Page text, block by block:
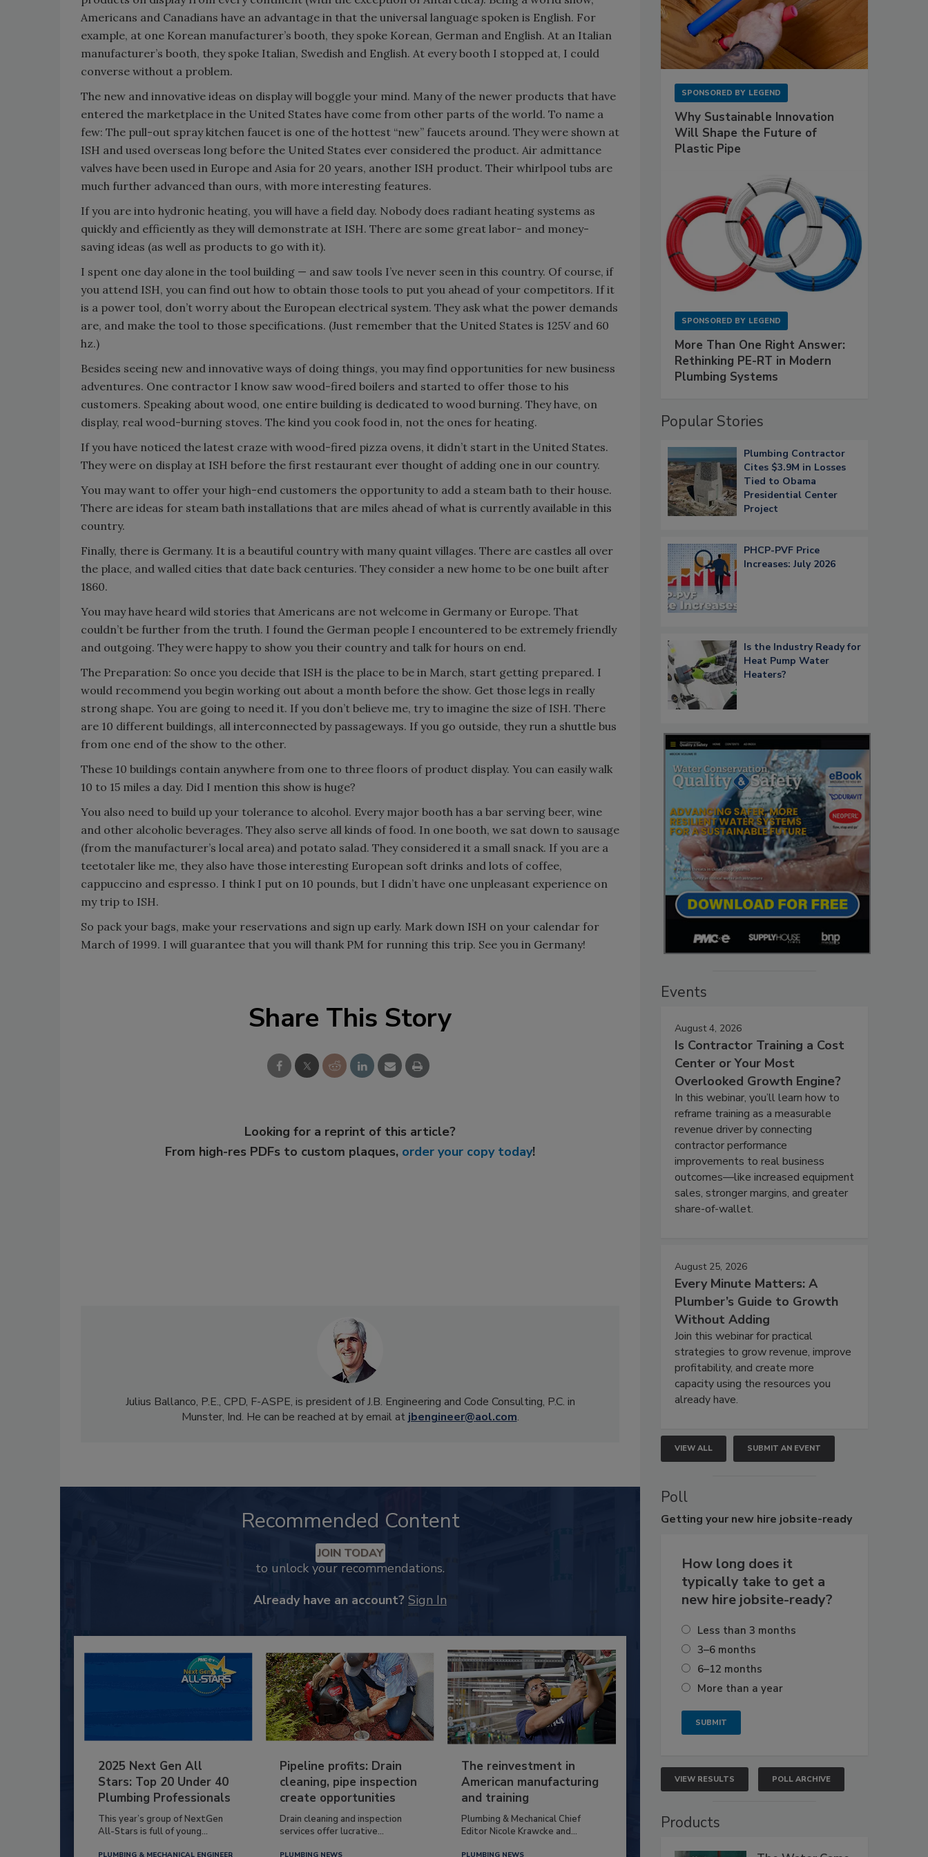
Americans and Canadians have an advantage in that the universal language spoken is English. For
example, at one Korean manufacturer’s booth, they spoke Korean, German and English. At an Italian
manufacturer’s booth, they spoke Italian, Swedish and English. At every booth I stopped at, I could
converse without a problem.
The new and innovative ideas on display will boggle your mind. Many of the newer products that have
entered the marketplace in the United States have come from other parts of the world. To name a
few: The pull-out spray kitchen faucet is one of the hottest “new” faucets around. They were shown at
ISH and used overseas long before the United States ever considered the product. Air admittance
valves have been used in Europe and Asia for 20 years, another ISH product. Their whirlpool tubs are
much further advanced than ours, with more interesting features.
If you are into hydronic heating, you will have a field day. Nobody does radiant heating systems as
quickly and efficiently as they will demonstrate at ISH. There are some great labor- and money-
saving ideas (as well as products to go with it).
I spent one day alone in the tool building — and saw tools I’ve never seen in this country. Of course, if
you attend ISH, you can find out how to obtain those tools to put you ahead of your competitors. If it
is a power tool, don’t worry about the European electrical system. They ask what the power demands
are, and make the tool to those specifications. (Just remember that the United States is 125V and 60
hz.)
Besides seeing new and innovative ways of doing things, you may find opportunities for new business
adventures. One contractor I know saw wood-fired boilers and started to offer those to his
customers. Speaking about wood, one entire building is dedicated to wood burning. They have, on
display, real wood-burning stoves. The kind you cook food in, not the ones for heating.
If you have noticed the latest craze with wood-fired pizza ovens, it didn’t start in the United States.
They were on display at ISH before the first restaurant ever thought of adding one in our country.
You may want to offer your high-end customers the opportunity to add a steam bath to their house.
There are ideas for steam bath installations that are miles ahead of what is currently available in this
country.
Finally, there is Germany. It is a beautiful country with many quaint villages. There are castles all over
the place, and walled cities that date back centuries. They consider a new home to be one built after
1860.
You may have heard wild stories that Americans are not welcome in Germany or Europe. That
couldn’t be further from the truth. I found the German people I encountered to be extremely friendly
and outgoing. They were happy to show you their country and talk for hours on end.
The Preparation: So once you decide that ISH is the place to be in March, start getting prepared. I
would recommend you begin working out about a month before the show. Get those legs in really
strong shape. You are going to need it. If you don’t believe me, try to imagine the size of ISH. There
are 10 different buildings, all interconnected by passageways. If you go outside, they run a shuttle bus
from one end of the show to the other.
These 10 buildings contain anywhere from one to three floors of product display. You can easily walk
10 to 15 miles a day. Did I mention this show is huge?
You also need to build up your tolerance to alcohol. Every major booth has a bar serving beer, wine
and other alcoholic beverages. They also serve all kinds of food. In one booth, we sat down to sausage
(from the manufacturer’s local area) and potato salad. They considered it a small snack. If you are a
teetotaler like me, they also have those interesting European soft drinks and lots of coffee,
cappuccino and espresso. I think I put on 10 pounds, but I didn’t have one unpleasant experience on
my trip to ISH.
So pack your bags, make your reservations and sign up early. Mark down ISH on your calendar for
March of 1999. I will guarantee that you will thank PM for running this trip. See you in Germany!
Share This Story
Looking for a reprint of this article?
From high-res PDFs to custom plaques, order your copy today!
Julius Ballanco, P.E., CPD, F-ASPE, is president of J.B. Engineering and Code Consulting, P.C. in
Munster, Ind. He can be reached at by email at jbengineer@aol.com.
Recommended Content
JOIN TODAY
to unlock your recommendations.
Already have an account? Sign In
2025 Next Gen All
Stars: Top 20 Under 40
Plumbing Professionals
This year’s group of NextGen
All-Stars is full of young...
PLUMBING & MECHANICAL ENGINEER
Pipeline profits: Drain
cleaning, pipe inspection
create opportunities
Drain cleaning and inspection
services offer lucrative...
PLUMBING NEWS
The reinvestment in
American manufacturing
and training
Plumbing & Mechanical Chief
Editor Nicole Krawcke and...
PLUMBING NEWS
SPONSORED BY LEGEND
Why Sustainable Innovation
Will Shape the Future of
Plastic Pipe
SPONSORED BY LEGEND
More Than One Right Answer:
Rethinking PE-RT in Modern
Plumbing Systems
Popular Stories
Plumbing Contractor
Cites $3.9M in Losses
Tied to Obama
Presidential Center
Project
PHCP-PVF Price
Increases: July 2026
Is the Industry Ready for
Heat Pump Water
Heaters?
Events
August 4, 2026
Is Contractor Training a Cost
Center or Your Most
Overlooked Growth Engine?
In this webinar, you’ll learn how to
reframe training as a measurable
revenue driver by connecting
contractor performance
improvements to real business
outcomes—like increased equipment
sales, stronger margins, and greater
share-of-wallet.
August 25, 2026
Every Minute Matters: A
Plumber’s Guide to Growth
Without Adding
Join this webinar for practical
strategies to grow revenue, improve
profitability, and create more
capacity using the resources you
already have.
VIEW ALL SUBMIT AN EVENT
Poll
Getting your new hire jobsite-ready
How long does it
typically take to get a
new hire jobsite-ready?
Less than 3 months
3–6 months
6–12 months
More than a year
VIEW RESULTS POLL ARCHIVE
Products